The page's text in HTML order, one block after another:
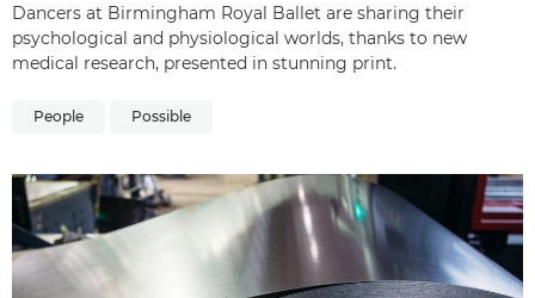
Dancers at Birmingham Royal Ballet are sharing their
psychological and physiological worlds, thanks to new
medical research, presented in stunning print.
People Possible